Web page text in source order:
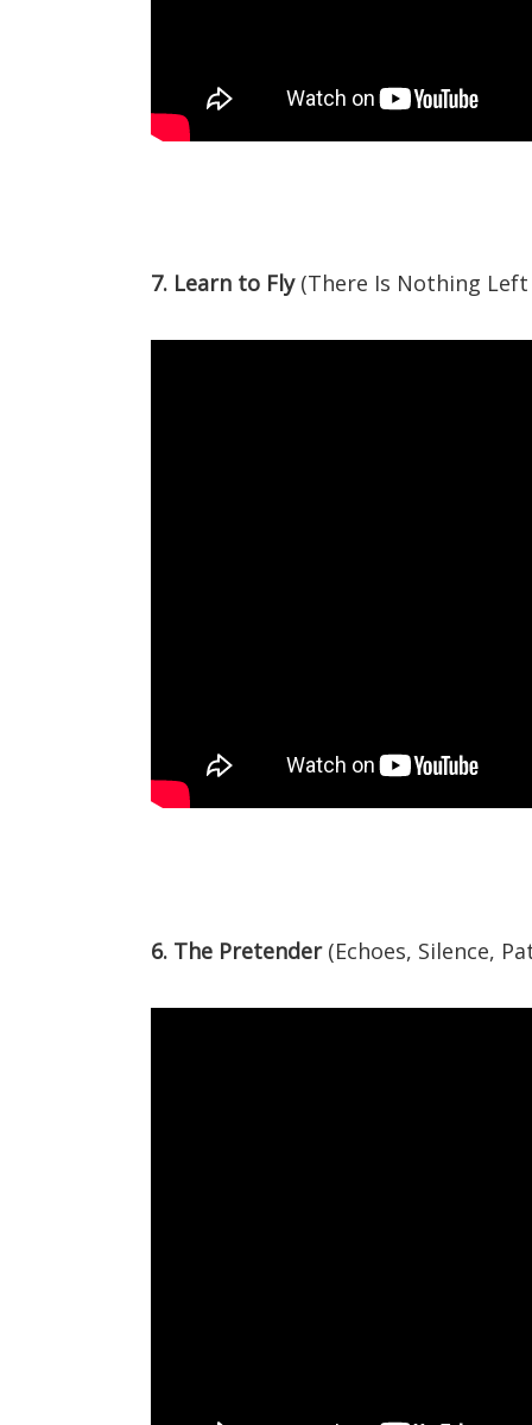
7. Learn to Fly(There Is Nothing Left
6. The Pretender(Echoes, Silence,